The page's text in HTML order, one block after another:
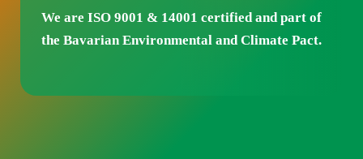
We are ISO 9001 & 14001 certified and part of
the Bavarian Environmental and Climate Pact.